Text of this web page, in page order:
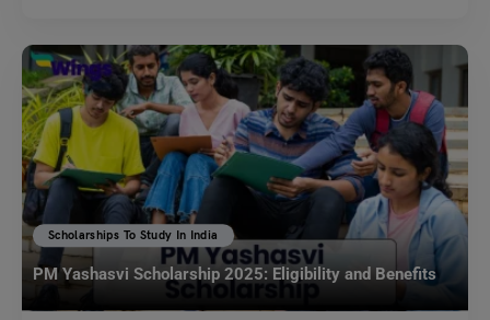
Scholarships To Study In India
PM Yashasvi Scholarship 2025: Eligibility and Benefits